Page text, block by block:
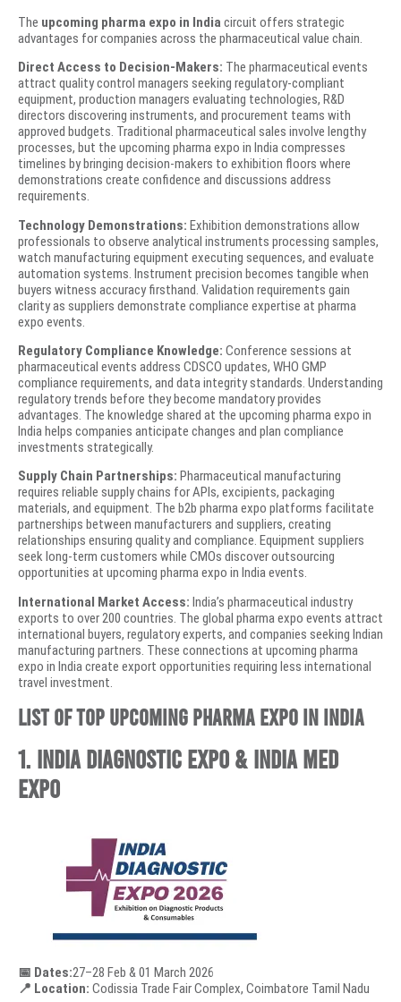
The upcoming pharma expo in India circuit offers strategic
advantages for companies across the pharmaceutical value chain.
Direct Access to Decision-Makers: The pharmaceutical events
attract quality control managers seeking regulatory-compliant
equipment, production managers evaluating technologies, R&D
directors discovering instruments, and procurement teams with
approved budgets. Traditional pharmaceutical sales involve lengthy
processes, but the upcoming pharma expo in India compresses
timelines by bringing decision-makers to exhibition floors where
demonstrations create confidence and discussions address
requirements.
Technology Demonstrations: Exhibition demonstrations allow
professionals to observe analytical instruments processing samples,
watch manufacturing equipment executing sequences, and evaluate
automation systems. Instrument precision becomes tangible when
buyers witness accuracy firsthand. Validation requirements gain
clarity as suppliers demonstrate compliance expertise at pharma
expo events.
Regulatory Compliance Knowledge: Conference sessions at
pharmaceutical events address CDSCO updates, WHO GMP
compliance requirements, and data integrity standards. Understanding
regulatory trends before they become mandatory provides
advantages. The knowledge shared at the upcoming pharma expo in
India helps companies anticipate changes and plan compliance
investments strategically.
Supply Chain Partnerships: Pharmaceutical manufacturing
requires reliable supply chains for APIs, excipients, packaging
materials, and equipment. The b2b pharma expo platforms facilitate
partnerships between manufacturers and suppliers, creating
relationships ensuring quality and compliance. Equipment suppliers
seek long-term customers while CMOs discover outsourcing
opportunities at upcoming pharma expo in India events.
International Market Access: India’s pharmaceutical industry
exports to over 200 countries. The global pharma expo events attract
international buyers, regulatory experts, and companies seeking Indian
manufacturing partners. These connections at upcoming pharma
expo in India create export opportunities requiring less international
travel investment.
List of Top Upcoming Pharma Expo in India
1. India Diagnostic Expo & India Med
Expo
📅 Dates:27–28 Feb & 01 March 2026
📍 Location: Codissia Trade Fair Complex, Coimbatore Tamil Nadu